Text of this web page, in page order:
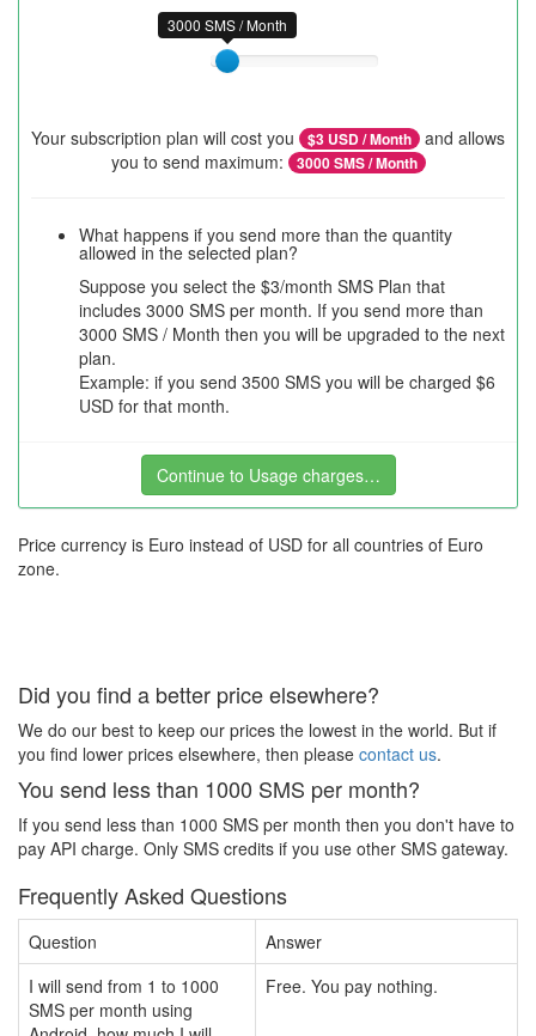
3000 SMS / Month
Your subscription plan will cost you $3 USD / Month
and allows
you to send maximum:
3000SMS / Month
What happens if you send more than the quantity
allowed in the selected plan?
Suppose you select the $3/month SMS Plan that
includes 3000 SMS per month. If you send more than
3000 SMS / Month then you will be upgraded to the next
plan.
Example: if you send 3500 SMS you will be charged $6
USD for that month.
Continue to Usage charges…
Price currency is Euro instead of USD for all countries of Euro
zone.
Did you find a better price elsewhere?
We do our best to keep our prices the lowest in the world. But if
you find lower prices elsewhere, then please contact us.
You send less than 1000 SMS per month?
If you send less than 1000 SMS per month then you don't have to
pay API charge. Only SMS credits if you use other SMS gateway.
Frequently Asked Questions
Question
Answer
I will send from 1 to 1000
SMS per month using
Free. You pay nothing.